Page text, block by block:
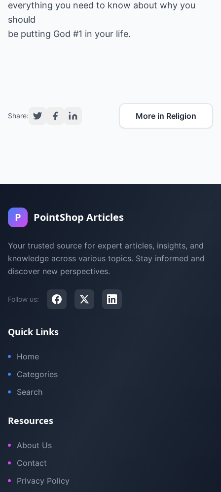
everything you need to know about why you
should
be putting God #1 in your life.
Share: More in Religion
P PointShop Articles
Your trusted source for expert articles, insights, and
knowledge across various topics. Stay informed and
discover new perspectives.
Follow us:
Quick Links
Home
Categories
Search
Resources
About Us
Contact
Privacy Policy